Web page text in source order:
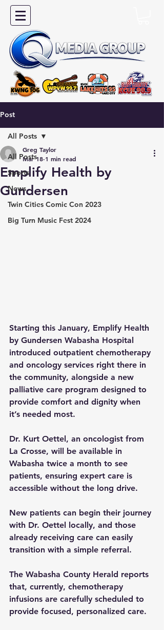
Post
All Posts
Sports
News
Twin Cities Comic Con 2023
Big Turn Music Fest 2024
All Posts
Emplify Health by
Gundersen
Greg Taylor
Mar 18 1 min read
Starting this January, Emplify Health
by Gundersen Wabasha Hospital
introduced outpatient chemotherapy
and oncology services right there in
the community, alongside a new
palliative care program designed to
provide comfort and dignity when
it’s needed most.
Dr. Kurt Oettel, an oncologist from
La Crosse, will be available in
Wabasha twice a month to see
patients, ensuring expert care is
accessible without the long drive.
New patients can begin their journey
with Dr. Oettel locally, and those
already receiving care can easily
transition with a simple referral.
The Wabasha County Herald reports
that, currently, chemotherapy
infusions are carefully scheduled to
provide focused, personalized care.